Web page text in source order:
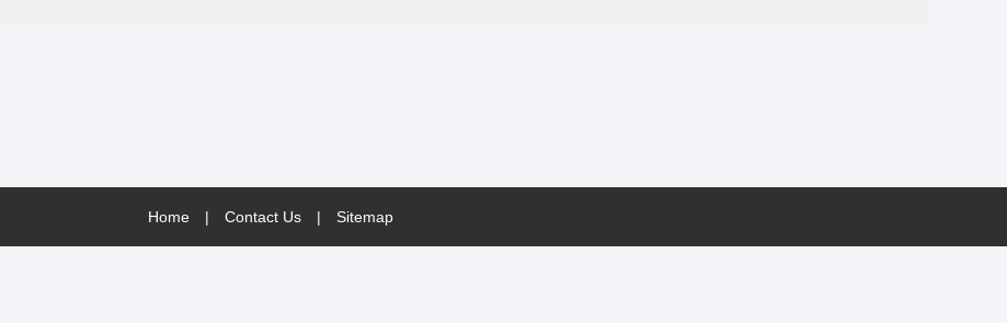
Home | Contact Us | Sitemap